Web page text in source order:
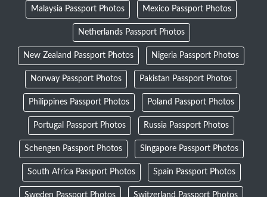
Malaysia Passport Photos Mexico Passport Photos
Netherlands Passport Photos
New Zealand Passport Photos Nigeria Passport Photos
Norway Passport Photos Pakistan Passport Photos
Philippines Passport Photos Poland Passport Photos
Portugal Passport Photos Russia Passport Photos
Schengen Passport Photos Singapore Passport Photos
South Africa Passport Photos Spain Passport Photos
Sweden Passport Photos Switzerland Passport Photos